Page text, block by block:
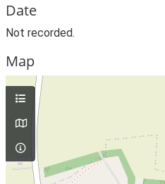
Date
Not recorded.
Map